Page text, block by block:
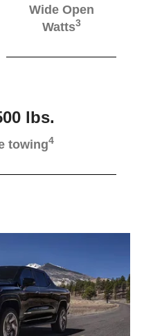
Wide Open
Watts3
lbs.
towing4